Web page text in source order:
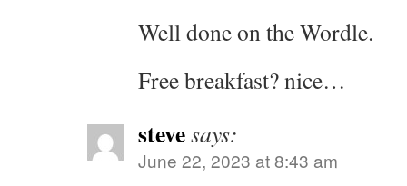
Well done on the Wordle.
Free breakfast? nice…
stevesays:
June 22, 2023 at 8:43 am